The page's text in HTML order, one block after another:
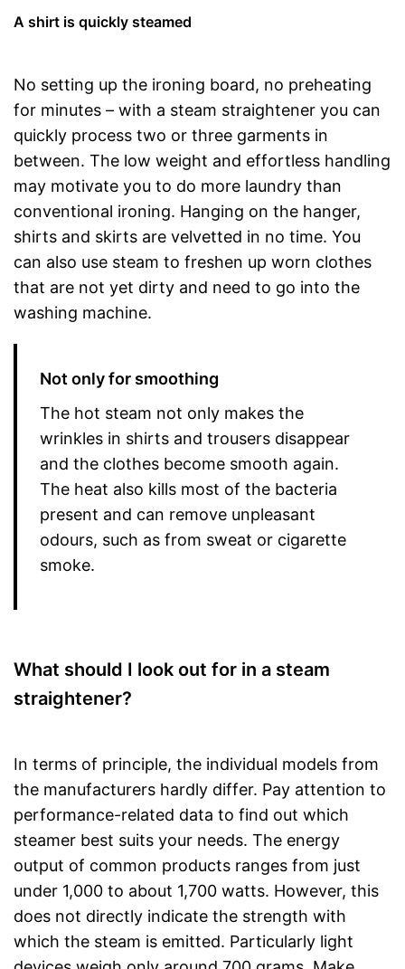
A shirt is quickly steamed
No setting up the ironing board, no preheating
for minutes – with a steam straightener you can
quickly process two or three garments in
between. The low weight and effortless handling
may motivate you to do more laundry than
conventional ironing. Hanging on the hanger,
shirts and skirts are velvetted in no time. You
can also use steam to freshen up worn clothes
that are not yet dirty and need to go into the
washing machine.
Not only for smoothing
The hot steam not only makes the
wrinkles in shirts and trousers disappear
and the clothes become smooth again.
The heat also kills most of the bacteria
present and can remove unpleasant
odours, such as from sweat or cigarette
smoke.
What should I look out for in a steam
straightener?
In terms of principle, the individual models from
the manufacturers hardly differ. Pay attention to
performance-related data to find out which
steamer best suits your needs. The energy
output of common products ranges from just
under 1,000 to about 1,700 watts. However, this
does not directly indicate the strength with
which the steam is emitted. Particularly light